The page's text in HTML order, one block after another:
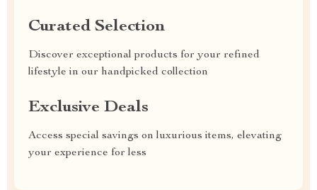
Curated Selection
Discover exceptional products for your refined
lifestyle in our handpicked collection
Exclusive Deals
Access special savings on luxurious items, elevating
your experience for less